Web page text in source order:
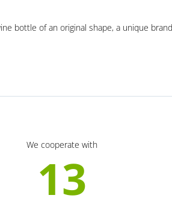
bottle of an original shape, a unique
We cooperate with
13